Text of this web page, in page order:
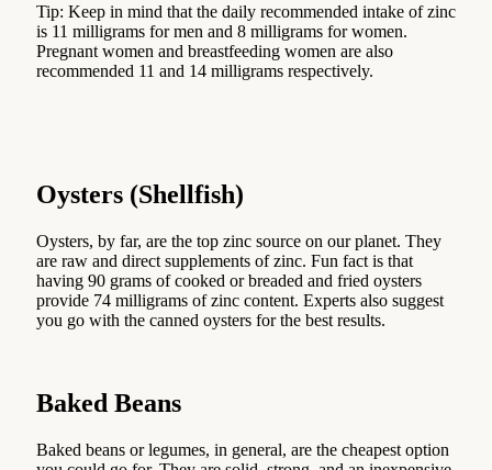
Tip: Keep in mind that the daily recommended intake of zinc
is 11 milligrams for men and 8 milligrams for women.
Pregnant women and breastfeeding women are also
recommended 11 and 14 milligrams respectively.
Oysters (Shellfish)
Oysters, by far, are the top zinc source on our planet. They
are raw and direct supplements of zinc. Fun fact is that
having 90 grams of cooked or breaded and fried oysters
provide 74 milligrams of zinc content. Experts also suggest
you go with the canned oysters for the best results.
Baked Beans
Baked beans or legumes, in general, are the cheapest option